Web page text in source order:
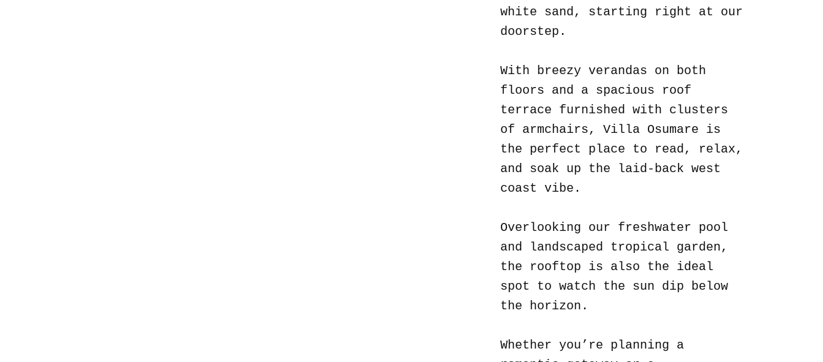
white sand, starting right at our
doorstep.
With breezy verandas on both
floors and a spacious roof
terrace furnished with clusters
of armchairs, Villa Osumare is
the perfect place to read, relax,
and soak up the laid-back west
coast vibe.
Overlooking our freshwater pool
and landscaped tropical garden,
the rooftop is also the ideal
spot to watch the sun dip below
the horizon.
Whether you’re planning a